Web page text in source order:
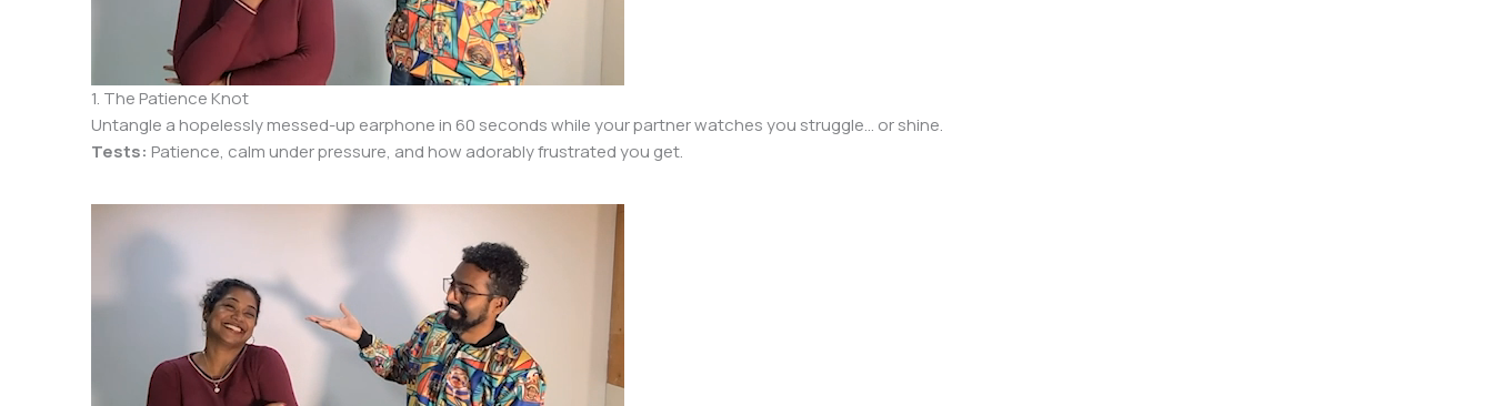
1. The Patience Knot
Untangle a hopelessly messed-up earphone in 60 seconds while your partner watches you struggle… or shine.
Tests: Patience, calm under pressure, and how adorably frustrated you get.